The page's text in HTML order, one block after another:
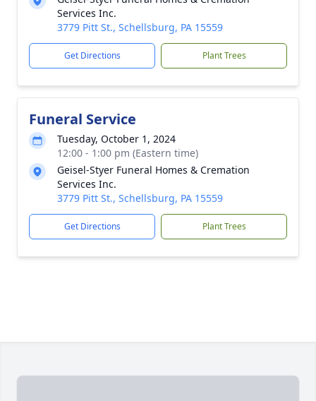
Services Inc.
3779 Pitt St., Schellsburg, PA 15559
Get Directions Plant Trees
Funeral Service
Tuesday, October 1, 2024
12:00 - 1:00 pm (Eastern time)
Geisel-Styer Funeral Homes & Cremation
Services Inc.
3779 Pitt St., Schellsburg, PA 15559
Get Directions Plant Trees